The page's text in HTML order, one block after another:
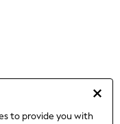
to provide you with